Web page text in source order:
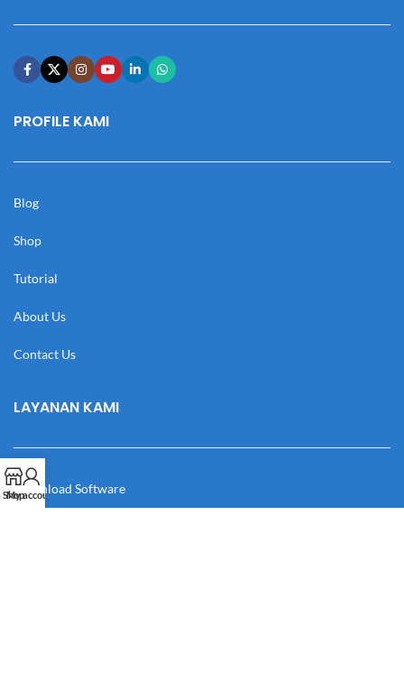
PROFILE KAMI
Blog
Shop
Tutorial
About Us
Contact Us
LAYANAN KAMI
Download Software
Shop
My account